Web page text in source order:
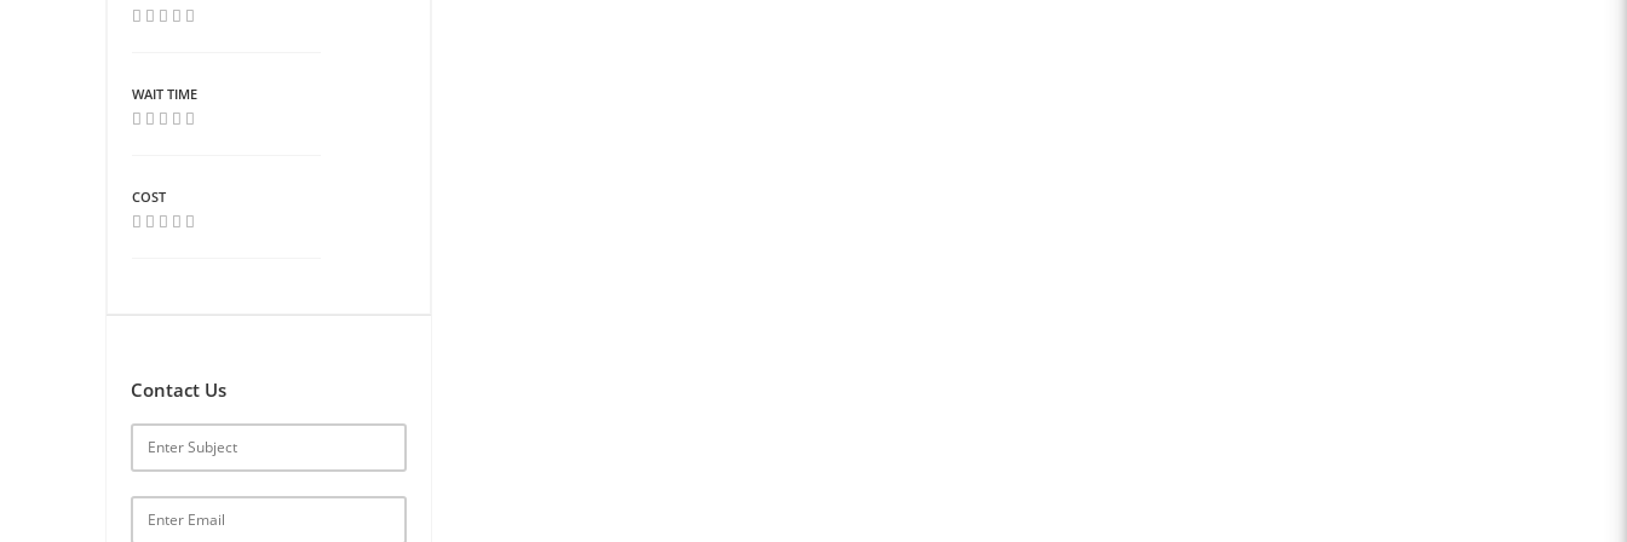
WAIT TIME
COST
Contact Us